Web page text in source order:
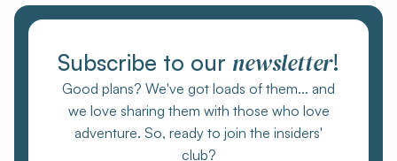
Subscribe to our newsletter!
Good plans? We've got loads of them... and
we love sharing them with those who love
adventure. So, ready to join the insiders'
club?